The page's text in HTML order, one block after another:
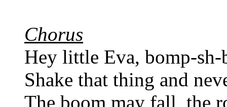
Chorus
Hey little Eva, bomp-sh-
Shake that thing and
The boom may fall, the